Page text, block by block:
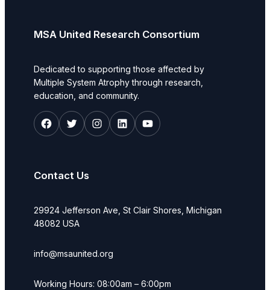
MSA United Research Consortium
Dedicated to supporting those affected by
Multiple System Atrophy through research,
education, and community.
Facebook
TwitterInstagram
LinkedInYouTube
Contact Us
29924 Jefferson Ave, St Clair Shores, Michigan
48082 USA
info@msaunited.org
Working Hours: 08:00am – 6:00pm